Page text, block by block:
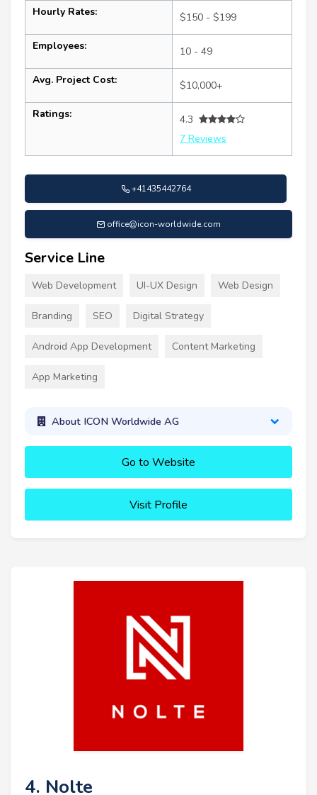
Hourly Rates: $150 - $199
Employees: 10 - 49
Avg. Project Cost: $10,000+
Ratings:
4.3
7 Reviews
+41435442764
office@icon-worldwide.com
Service Line
Web Development UI-UX Design Web Design
Branding SEO Digital Strategy
Android App Development Content Marketing
App Marketing
About ICON Worldwide AG
Go to Website
Visit Profile
4. Nolte